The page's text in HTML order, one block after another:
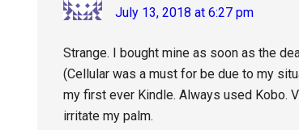
July 13, 2018 at 6:27 pm
Strange. I bought mine as soon as the
(Cellular was a must for be due to my
my first ever Kindle. Always used Kobo.
irritate my palm.